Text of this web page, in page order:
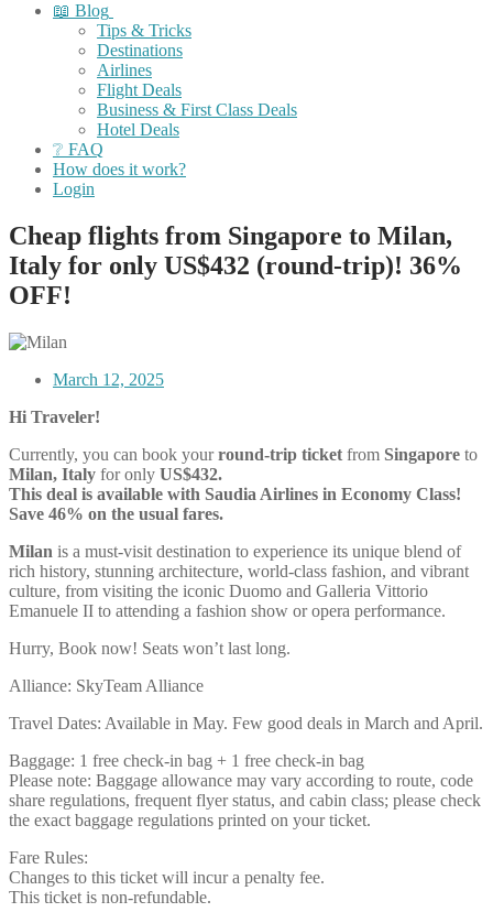
📖 Blog
Tips & Tricks
Destinations
Airlines
Flight Deals
Business & First Class Deals
Hotel Deals
❔ FAQ
How does it work?
Login
Cheap flights from Singapore to Milan,
Italy for only US$432 (round-trip)! 36%
OFF!
March 12, 2025
Hi Traveler!
Currently, you can book yourround-trip ticket from Singapore to
Milan, Italy for only US$432.
This deal is available with Saudia Airlines in Economy Class!
Save 46% on the usual fares.
Milan is a must-visit destination to experience its unique blend of
rich history, stunning architecture, world-class fashion, and vibrant
culture, from visiting the iconic Duomo and Galleria Vittorio
Emanuele II to attending a fashion show or opera performance.
Hurry, Book now! Seats won’t last long.
Alliance: SkyTeam Alliance
Travel Dates: Available in May. Few good deals in March and April.
Baggage: 1 free check-in bag + 1 free check-in bag
Please note: Baggage allowance may vary according to route, code
share regulations, frequent flyer status, and cabin class; please check
the exact baggage regulations printed on your ticket.
Fare Rules:
Changes to this ticket will incur a penalty fee.
This ticket is non-refundable.